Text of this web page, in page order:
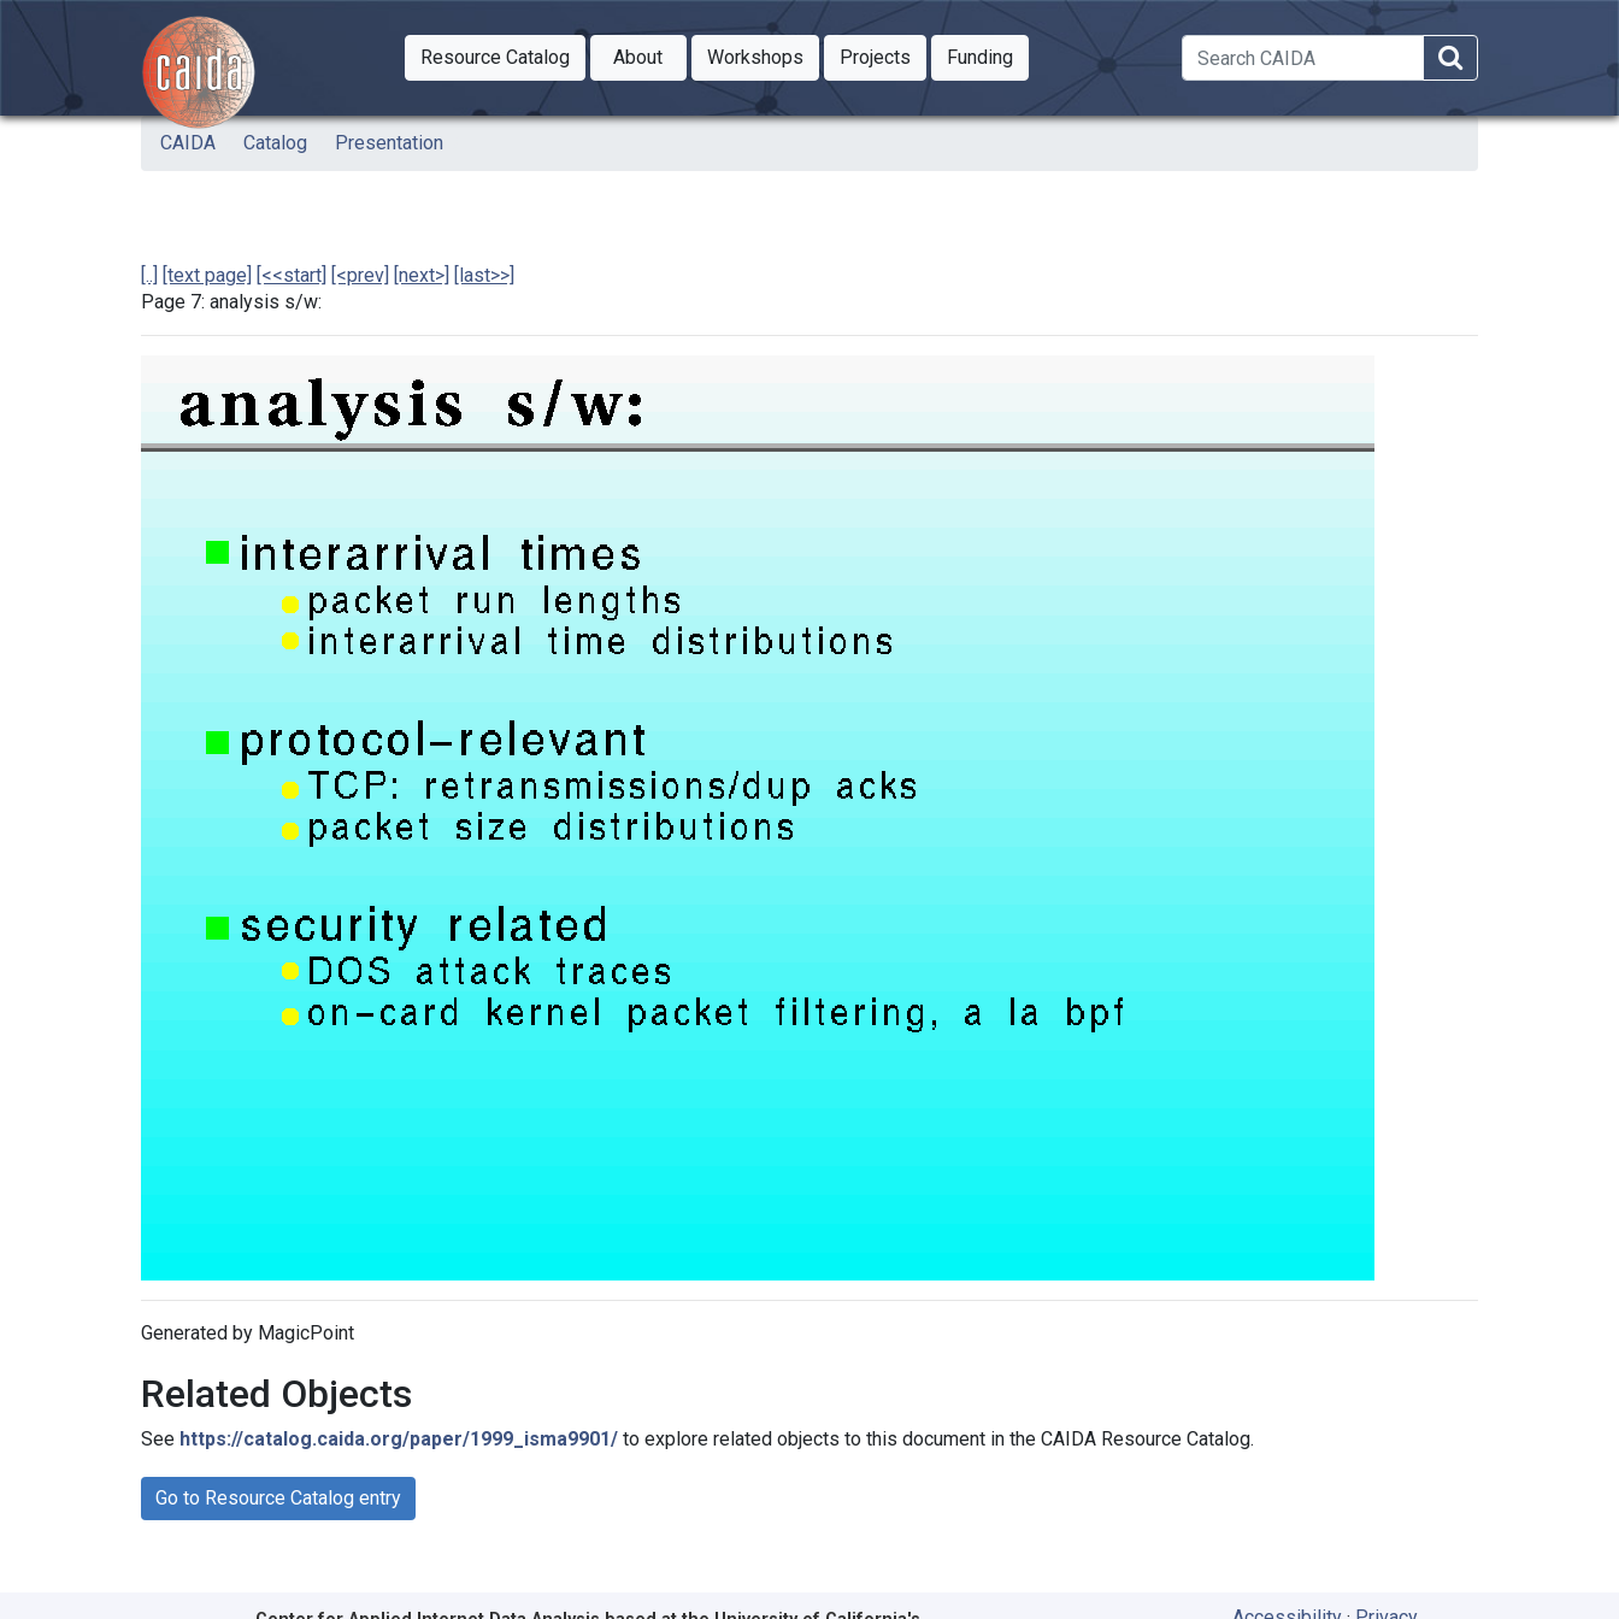
Skip to main content
Resource Catalog
Toggle Dropdown
About
Toggle Dropdown
WorkshopsToggle Dropdown
ProjectsToggle Dropdown
FundingToggle Dropdown
CAIDA Catalog Presentation
[..] [text page] [<<start] [<prev] [next>] [last>>]
Page 7: analysis s/w:
Generated by MagicPoint
Related Objects
See https://catalog.caida.org/paper/1999_isma9901/ to explore related objects to this document in the CAIDA Resource Catalog.
Go to Resource Catalog entry